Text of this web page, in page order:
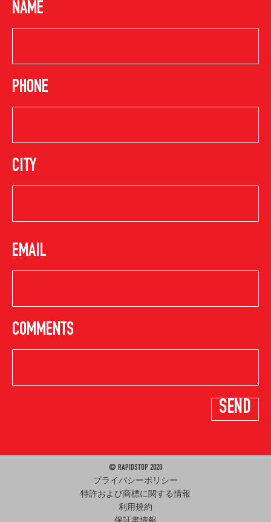
NAME
PHONE
CITY
EMAIL
COMMENTS
© RAPIDSTOP 2020
プライバシーポリシー
特許および商標に関する情報
利用規約